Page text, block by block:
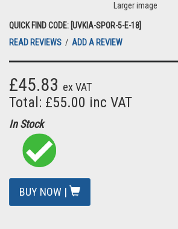
Larger image
QUICK FIND CODE: [UVKIA-SPOR-5-E-18]
READ REVIEWS / ADD A REVIEW
£45.83 ex VAT
Total: £55.00 inc VAT
In Stock
BUY NOW |